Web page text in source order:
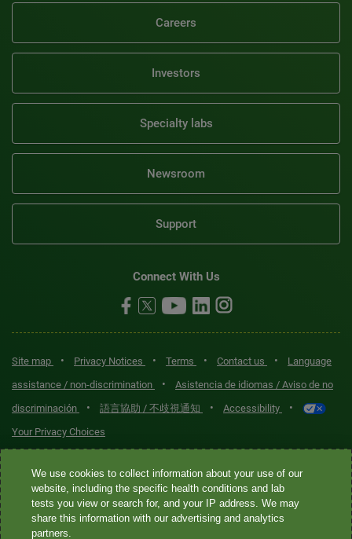
Careers
Investors
Specialty labs
Newsroom
Support
Connect With Us
Site map • Privacy Notices • Terms • Contact us •
Language
assistance / non-discrimination
•
Asistencia de idiomas / Aviso de no
discriminación
• 語言協助 / 不歧視通知 • Accessibility •
Your Privacy Choices
Quest® is the brand name used for services offered by Quest
Diagnostics Incorporated and its affiliated companies. Quest
Diagnostics Incorporated and certain affiliates are CLIA-certified
laboratories that provide HIPAA-covered services. Other affiliates
We use cookies to collect information about your use of our
website, including the specific health conditions and lab
tests you view or search for, and your IP address. We may
share this information with our advertising and analytics
partners.